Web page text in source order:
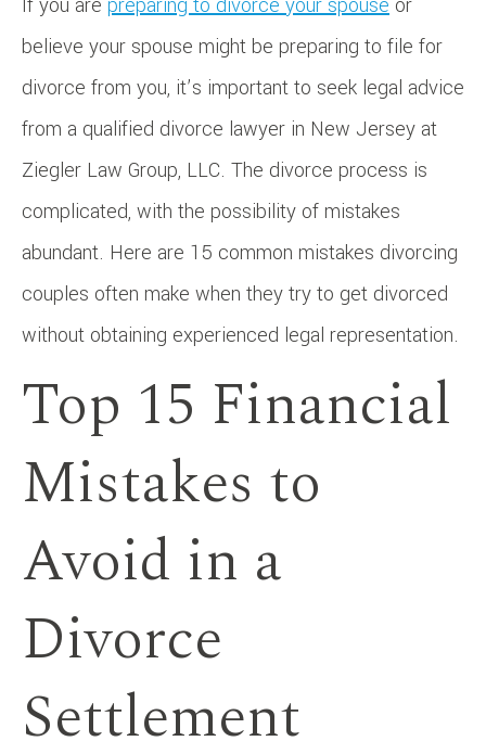
believe your spouse might be preparing to file for
divorce from you, it’s important to seek legal advice
from a qualified divorce lawyer in New Jersey at
Ziegler Law Group, LLC. The divorce process is
complicated, with the possibility of mistakes
abundant. Here are 15 common mistakes divorcing
couples often make when they try to get divorced
without obtaining experienced legal representation.
Top 15 Financial
Mistakes to
Avoid in a
Divorce
Settlement